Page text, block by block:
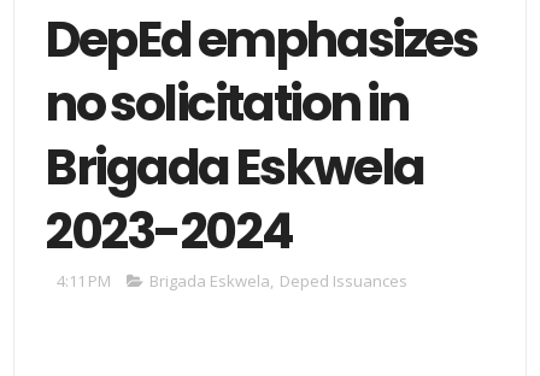
DepEd emphasizes
no solicitation in
Brigada Eskwela
2023-2024
4:11 PM Brigada Eskwela, Deped Issuances